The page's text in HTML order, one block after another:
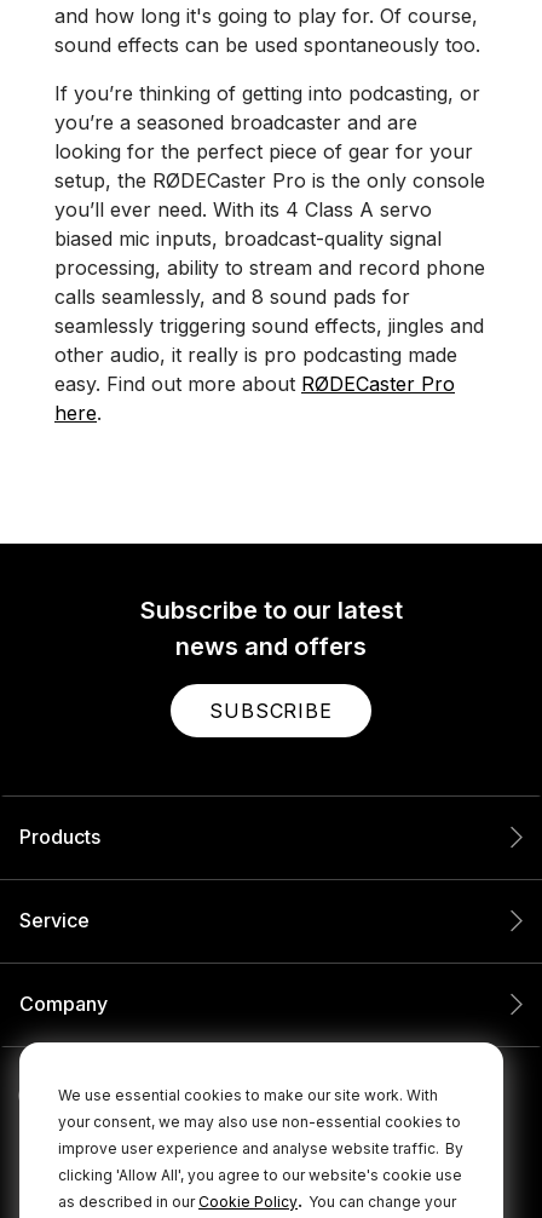
We use essential cookies to make our site work. With
your consent, we may also use non-essential cookies to
improve user experience and analyse website traffic. By
clicking 'Allow All', you agree to our website's cookie use
as described in ourCookie Policy. You can change your
and how long it's going to play for. Of course,
sound effects can be used spontaneously too.
If you’re thinking of getting into podcasting, or
you’re a seasoned broadcaster and are
looking for the perfect piece of gear for your
setup, the RØDECaster Pro is the only console
you’ll ever need. With its 4 Class A servo
biased mic inputs, broadcast-quality signal
processing, ability to stream and record phone
calls seamlessly, and 8 sound pads for
seamlessly triggering sound effects, jingles and
other audio, it really is pro podcasting made
easy. Find out more about RØDECaster Pro
here.
Subscribe to our latest
news and offers
SUBSCRIBE
Products
Service
Company